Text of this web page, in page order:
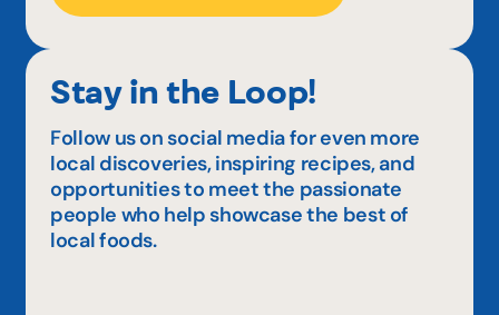
Stay in the Loop!
Follow us on social media for even more
local discoveries, inspiring recipes, and
opportunities to meet the passionate
people who help showcase the best of
local foods.